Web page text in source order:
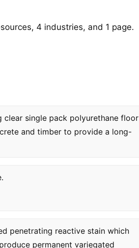
4 industries, and 1 page.
clear single pack polyurethane floor
and timber to provide a long-
penetrating reactive stain which
permanent variegated